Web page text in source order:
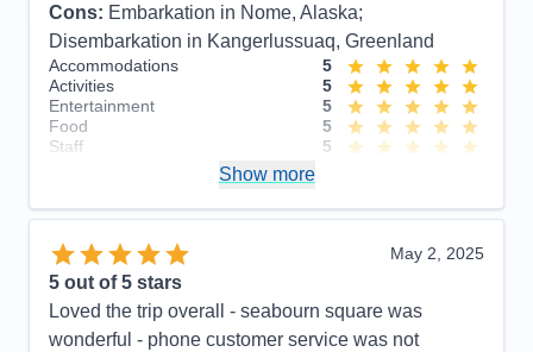
Cons: Embarkation in Nome, Alaska;
Disembarkation in Kangerlussuaq, Greenland
Accommodations
5
Activities
5
Entertainment
5
Food
5
Staff
5
Overall
5
Show more
May 2, 2025
5 out of 5 stars
Loved the trip overall - seabourn square was
wonderful - phone customer service was not